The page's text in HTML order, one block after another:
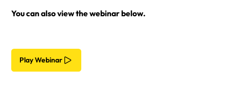
You can also view the webinar below.
Play Webinar